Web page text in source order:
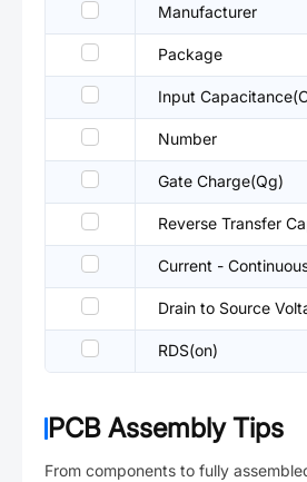
Manufacturer
Package
Input
Number
Gate Charge(Qg)
Reverse Transfer
Current -
Drain to Source
RDS(on)
PCB Assembly Tips
From components to fully